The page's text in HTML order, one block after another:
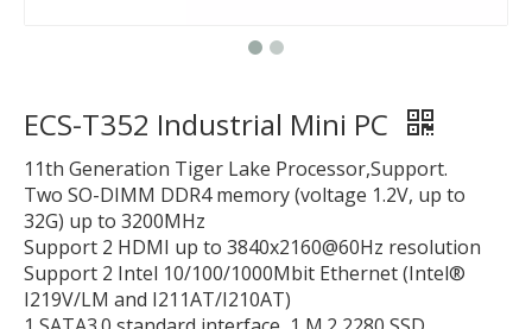
ECS-T352 Industrial Mini PC
11th Generation Tiger Lake Processor,Support.
Two SO-DIMM DDR4 memory (voltage 1.2V, up to
32G) up to 3200MHz
Support 2 HDMI up to 3840x2160@60Hz resolution
Support 2 Intel 10/100/1000Mbit Ethernet (Intel®
I219V/LM and I211AT/I210AT)